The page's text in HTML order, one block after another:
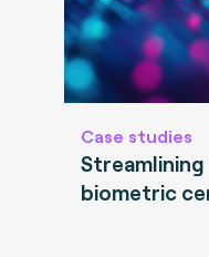
Case studies
biometric